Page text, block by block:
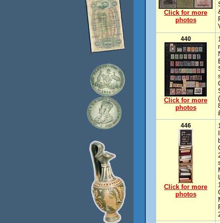
Click for more
photos
440
Click for more
photos
446
Click for more
photos